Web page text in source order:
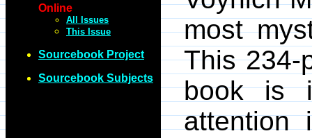
Online
All Issues
This Issue
Sourcebook Project
Sourcebook Subjects
most
This 234-
book is
attention